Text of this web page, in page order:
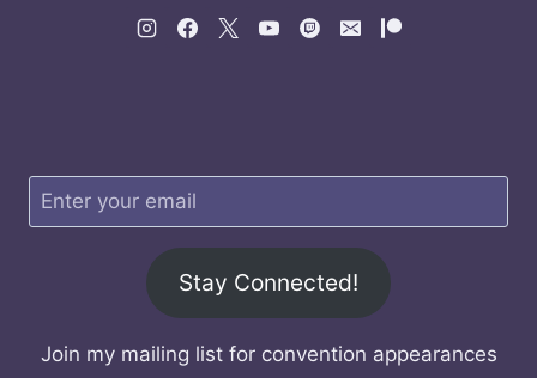
Stay Connected!
Join my mailing list for convention appearances